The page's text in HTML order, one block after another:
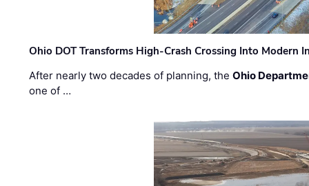
Ohio DOT Transforms High-Crash Crossing Into Modern
After nearly two decades of planning, theOhio
one of …